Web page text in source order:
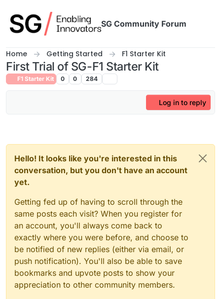
SG Community Forum
Home Getting Started F1 Starter Kit
First Trial of SG-F1 Starter Kit
F1 Starter Kit 0 0 284
Log in to reply
Hello! It looks like you're interested in this
conversation, but you don't have an account
yet.
Getting fed up of having to scroll through the
same posts each visit? When you register for
an account, you'll always come back to
exactly where you were before, and choose to
be notified of new replies (either via email, or
push notification). You'll also be able to save
bookmarks and upvote posts to show your
appreciation to other community members.